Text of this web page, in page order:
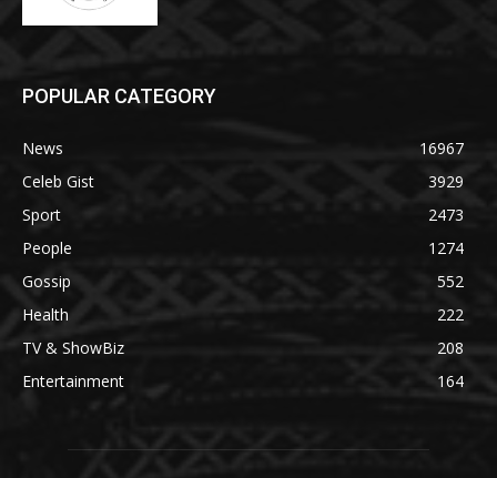
POPULAR CATEGORY
News
16967
Celeb Gist
3929
Sport
2473
People
1274
Gossip
552
Health
222
TV & ShowBiz
208
Entertainment
164